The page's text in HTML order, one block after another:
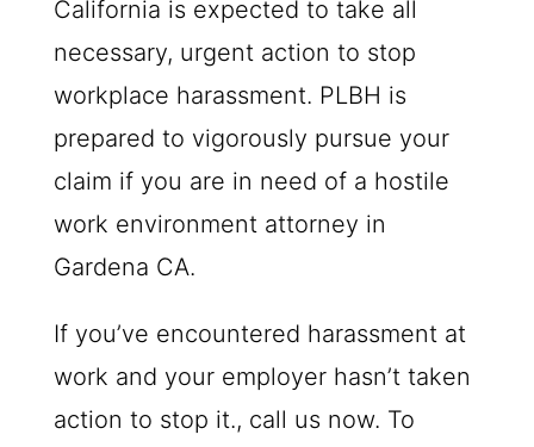
California is expected to take all
necessary, urgent action to stop
workplace harassment. PLBH is
prepared to vigorously pursue your
claim if you are in need of a hostile
work environment attorney in
Gardena CA.
If you’ve encountered harassment at
work and your employer hasn’t taken
action to stop it., call us now. To